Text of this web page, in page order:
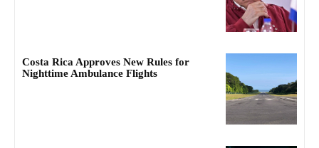
Costa Rica Approves New Rules for
Nighttime Ambulance Flights